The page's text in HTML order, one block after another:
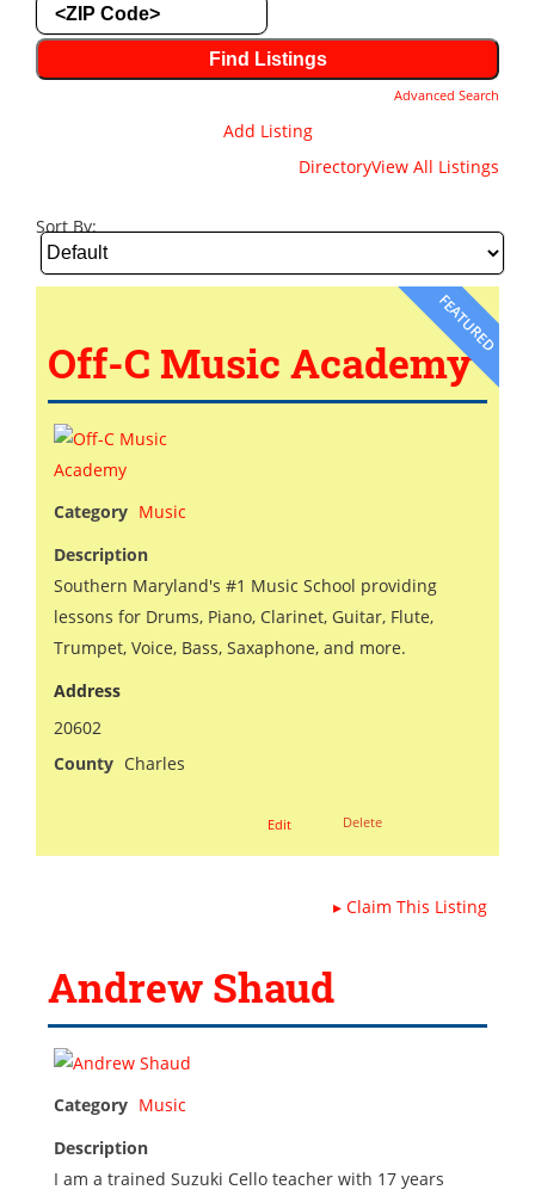
Advanced Search
DirectoryView All Listings
Add Listing
Sort By:
FEATURED
Off-C Music Academy
Category Music
Description
Southern Maryland's #1 Music School providing
lessons for Drums, Piano, Clarinet, Guitar, Flute,
Trumpet, Voice, Bass, Saxaphone, and more.
Address
20602
County Charles
Edit Delete
▸Claim This Listing
Andrew Shaud
Category Music
Description
I am a trained Suzuki Cello teacher with 17 years